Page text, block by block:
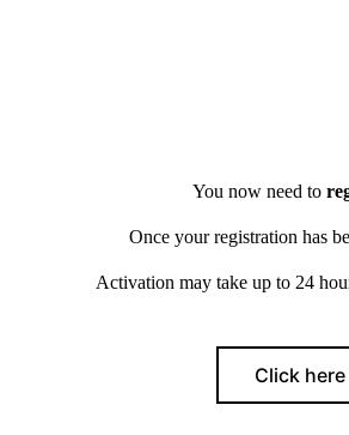
You now need to
Once your registration has
Activation may take up to 24
Click